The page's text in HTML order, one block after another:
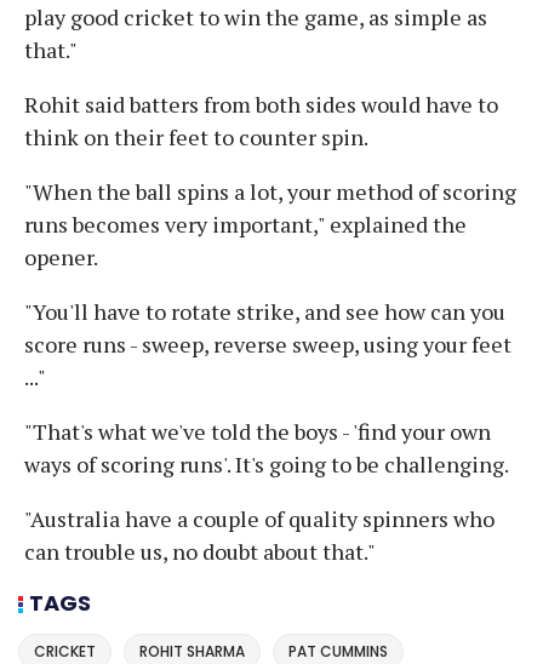
play good cricket to win the game, as simple as
that."
Rohit said batters from both sides would have to
think on their feet to counter spin.
"When the ball spins a lot, your method of scoring
runs becomes very important," explained the
opener.
"You'll have to rotate strike, and see how can you
score runs - sweep, reverse sweep, using your feet
..."
"That's what we've told the boys - 'find your own
ways of scoring runs'. It's going to be challenging.
"Australia have a couple of quality spinners who
can trouble us, no doubt about that."
TAGS
CRICKET ROHIT SHARMA PAT CUMMINS